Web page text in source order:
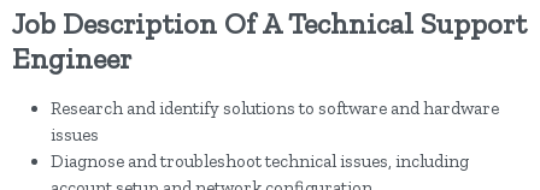
Job Description Of A Technical Support
Engineer
Research and identify solutions to software and hardware
issues
Diagnose and troubleshoot technical issues, including